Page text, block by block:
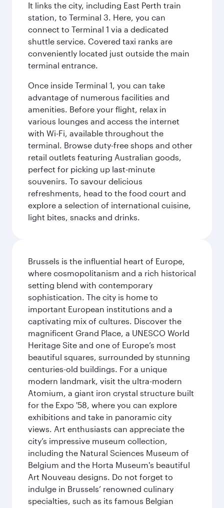
It links the city, including East Perth train
station, to Terminal 3. Here, you can
connect to Terminal 1 via a dedicated
shuttle service. Covered taxi ranks are
conveniently located just outside the main
terminal entrance.
Once inside Terminal 1, you can take
advantage of numerous facilities and
amenities. Before your flight, relax in
various lounges and access the internet
with Wi-Fi, available throughout the
terminal. Browse duty-free shops and other
retail outlets featuring Australian goods,
perfect for picking up last-minute
souvenirs. To savour delicious
refreshments, head to the food court and
explore a selection of international cuisine,
light bites, snacks and drinks.
Brussels is the influential heart of Europe,
where cosmopolitanism and a rich historical
setting blend with contemporary
sophistication. The city is home to
important European institutions and a
captivating mix of cultures. Discover the
magnificent Grand Place, a UNESCO World
Heritage Site and one of Europe’s most
beautiful squares, surrounded by stunning
centuries-old buildings. For a unique
modern landmark, visit the ultra-modern
Atomium, a giant iron crystal structure built
for the Expo '58, where you can explore
exhibitions and take in panoramic city
views. Art enthusiasts can appreciate the
city’s impressive museum collection,
including the Natural Sciences Museum of
Belgium and the Horta Museum's beautiful
Art Nouveau designs. Do not forget to
indulge in Brussels’ renowned culinary
specialties, such as its famous Belgian